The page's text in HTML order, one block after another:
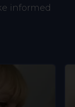
informed